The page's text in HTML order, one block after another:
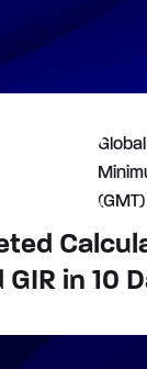
Global
(GMT)
in 10